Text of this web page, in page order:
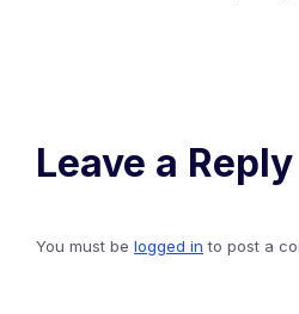
Leave a Reply
You must be logged in to post a